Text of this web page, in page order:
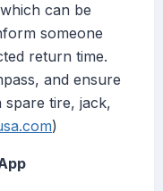
can be
someone
return time.
and ensure
spare tire, jack,
)